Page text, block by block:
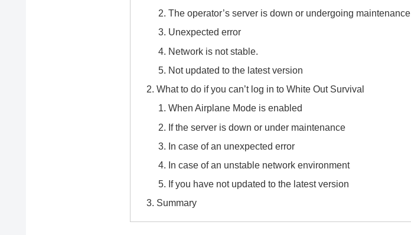
The operator’s server is down or undergoing maintenance
Unexpected error
Network is not stable.
Not updated to the latest version
What to do if you can’t log in to White Out Survival
When Airplane Mode is enabled
If the server is down or under maintenance
In case of an unexpected error
In case of an unstable network environment
If you have not updated to the latest version
Summary